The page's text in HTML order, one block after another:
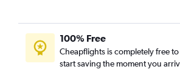
Miami to Greensboro flights
Fort Myers to Wilmington flights
Orlando to Wilmington flights
100% Free
Cheapflights is completely free
start saving the moment you